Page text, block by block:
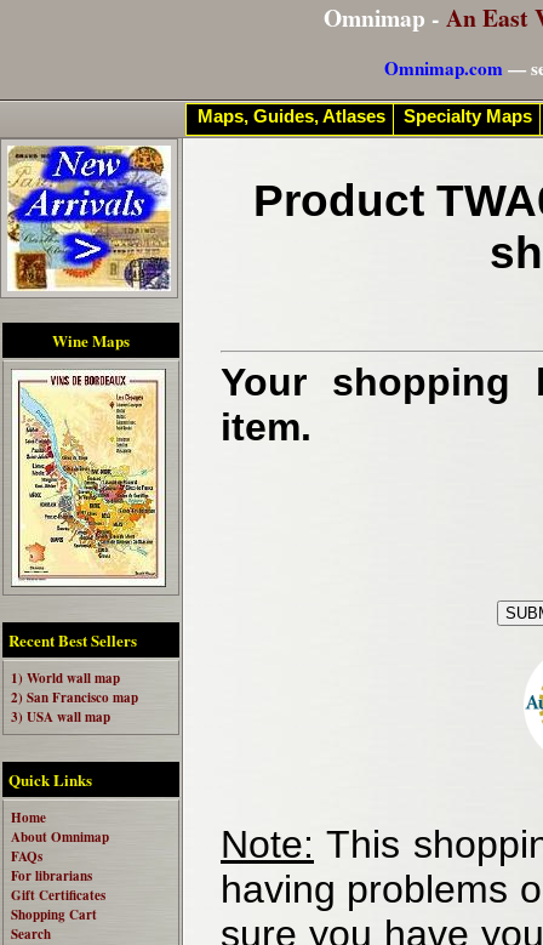
Omnimap - An East
Omnimap.com—
Wine Maps
Recent Best Sellers
1) World wall map
2) San Francisco map
3) USA wall map
Quick Links
Home
About Omnimap
FAQs
For librarians
Gift Certificates
Shopping Cart
Search
Product
Your shopping
item.
Note: This
having problems
sure you have
Maps, Guides, Atlases Specialty Maps